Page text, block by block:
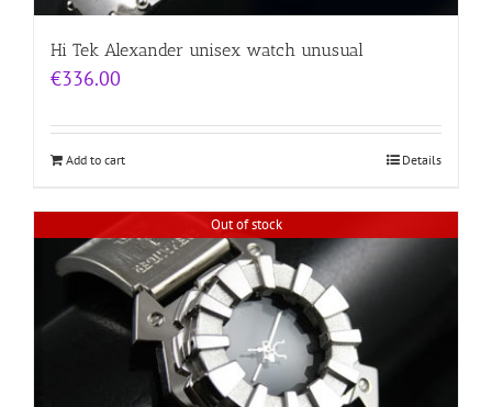
Hi Tek Alexander unisex watch unusual
€336.00
Add to cart Details
Out of stock